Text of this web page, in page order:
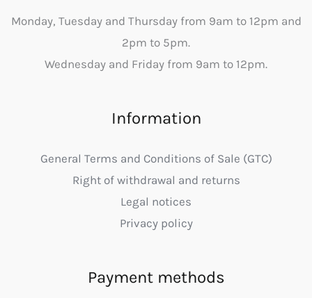
Monday, Tuesday and Thursday from 9am to 12pm and
2pm to 5pm.
Wednesday and Friday from 9am to 12pm.
Information
General Terms and Conditions of Sale (GTC)
Right of withdrawal and returns
Legal notices
Privacy policy
Payment methods